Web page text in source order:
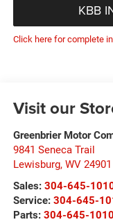
KBB
Click here for complete
Visit our
Greenbrier Motor
9841 Seneca Trail
Lewisburg, WV 24901
Sales: 304-645-
Service: 304-645-
Parts: 304-645-1010